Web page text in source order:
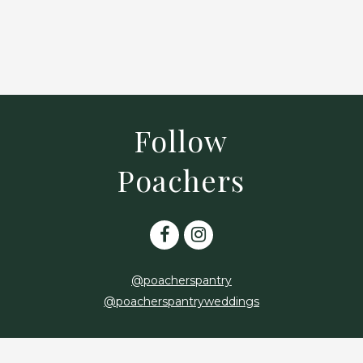
Follow
Poachers
@poacherspantry
@poacherspantryweddings